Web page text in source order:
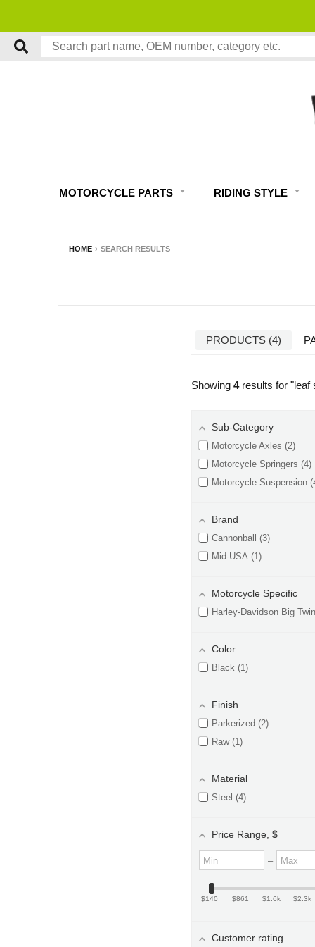
MOTORCYCLE PARTS RIDING STYLE
HOME › SEARCH RESULTS
PRODUCTS 4
Showing 4results for "leaf
Sub-Category
Motorcycle Axles 2
Motorcycle Springers 4
Motorcycle Suspension
Brand
Cannonball
3
Mid-USA 1
Motorcycle Specific
Harley-Davidson Big Twin
Color
Black 1
Finish
Parkerized 2
Raw 1
Material
Steel 4
Price Range, $
M
m
a
–
M
i
m
a
$140 $861 $1.6k $2.3k
Customer rating